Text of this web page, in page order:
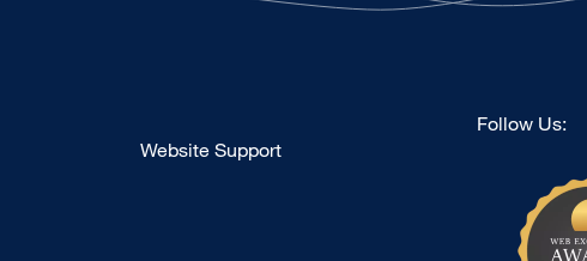
Website Support
Follow Us: